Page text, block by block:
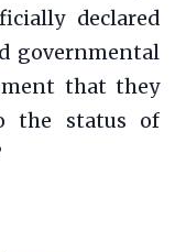
declared
governmental
that they
the status of